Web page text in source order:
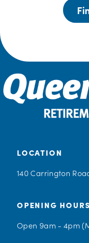
LOCATION
140 Carrington
OPENING HOURS
Open 9am - 4pm